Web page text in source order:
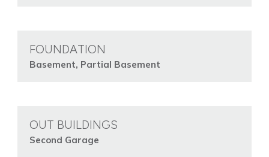
FOUNDATION
Basement, Partial Basement
OUT BUILDINGS
Second Garage